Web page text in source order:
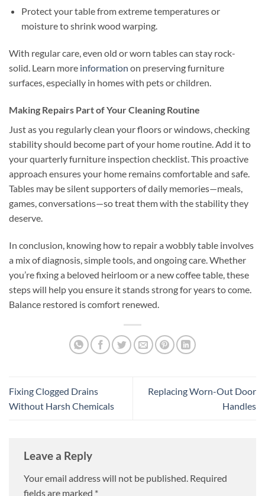
Protect your table from extreme temperatures or
moisture to shrink wood warping.
With regular care, even old or worn tables can stay rock-
solid. Learn more information on preserving furniture
surfaces, especially in homes with pets or children.
Making Repairs Part of Your Cleaning Routine
Just as you regularly clean your floors or windows, checking
stability should become part of your home routine. Add it to
your quarterly furniture inspection checklist. This proactive
approach ensures your home remains comfortable and safe.
Tables may be silent supporters of daily memories—meals,
games, conversations—so treat them with the stability they
deserve.
In conclusion, knowing how to repair a wobbly table involves
a mix of diagnosis, simple tools, and ongoing care. Whether
you’re fixing a beloved heirloom or a new coffee table, these
steps will help you ensure it stands strong for years to come.
Balance restored is comfort renewed.
Fixing Clogged Drains
Without Harsh Chemicals
Replacing Worn-Out Door
Handles
Leave a Reply
Your email address will not be published. Required
fields are marked *